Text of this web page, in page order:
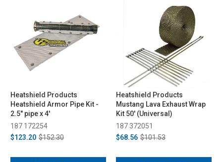
Heatshield Products
Heatshield Armor Pipe Kit -
2.5" pipe x 4'
187 172254
$123.20 $152.30
Heatshield Products
Mustang Lava Exhaust Wrap
Kit 50' (Universal)
187 372051
$68.56 $101.53